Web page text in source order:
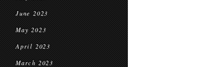
June 2023
May 2023
April 2023
March 2023